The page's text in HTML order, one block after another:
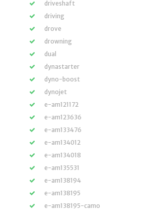
driveshaft
driving
drove
drowning
dual
dynastarter
dyno-boost
dynojet
e-am121172
e-am123636
e-am133476
e-am134012
e-am134018
e-am135531
e-am138194
e-am138195
e-am138195-camo